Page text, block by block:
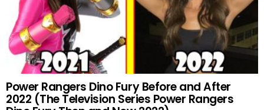
Power Rangers Dino Fury Before and After
2022 (The Television Series Power Rangers